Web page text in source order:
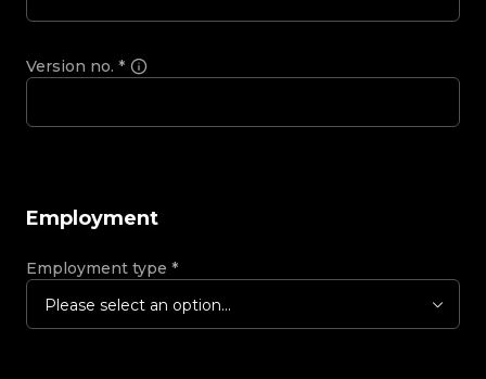
Version no. *
Employment
Employment type *
Please select an option...